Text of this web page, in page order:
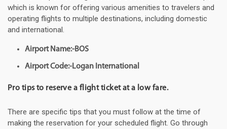
which is known for offering various amenities to travelers and
operating flights to multiple destinations, including domestic
and international.
Airport Name:-BOS
Airport Code:-Logan International
Pro tips to reserve a flight ticket at a low fare.
There are specific tips that you must follow at the time of
making the reservation for your scheduled flight. Go through